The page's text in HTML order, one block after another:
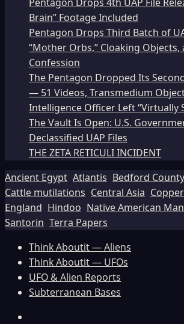
Brain” Footage Included
Pentagon Drops Third Batch of
“Mother Orbs,” Cloaking Objects,
Confession
The Pentagon Dropped Its
— 51 Videos, Transmedium
Intelligence Officer Left “Virtually
The Vault Is Open: U.S.
Declassified UAP Files
THE ZETA RETICULI INCIDENT
Ancient Egypt Atlantis Bedford
Cattle mutilations Central Asia
England Hindoo Native American Man
Santorin Terra Papers
Think Aboutit — Aliens
Think Aboutit — UFOs
UFO & Alien Reports
Subterranean Bases